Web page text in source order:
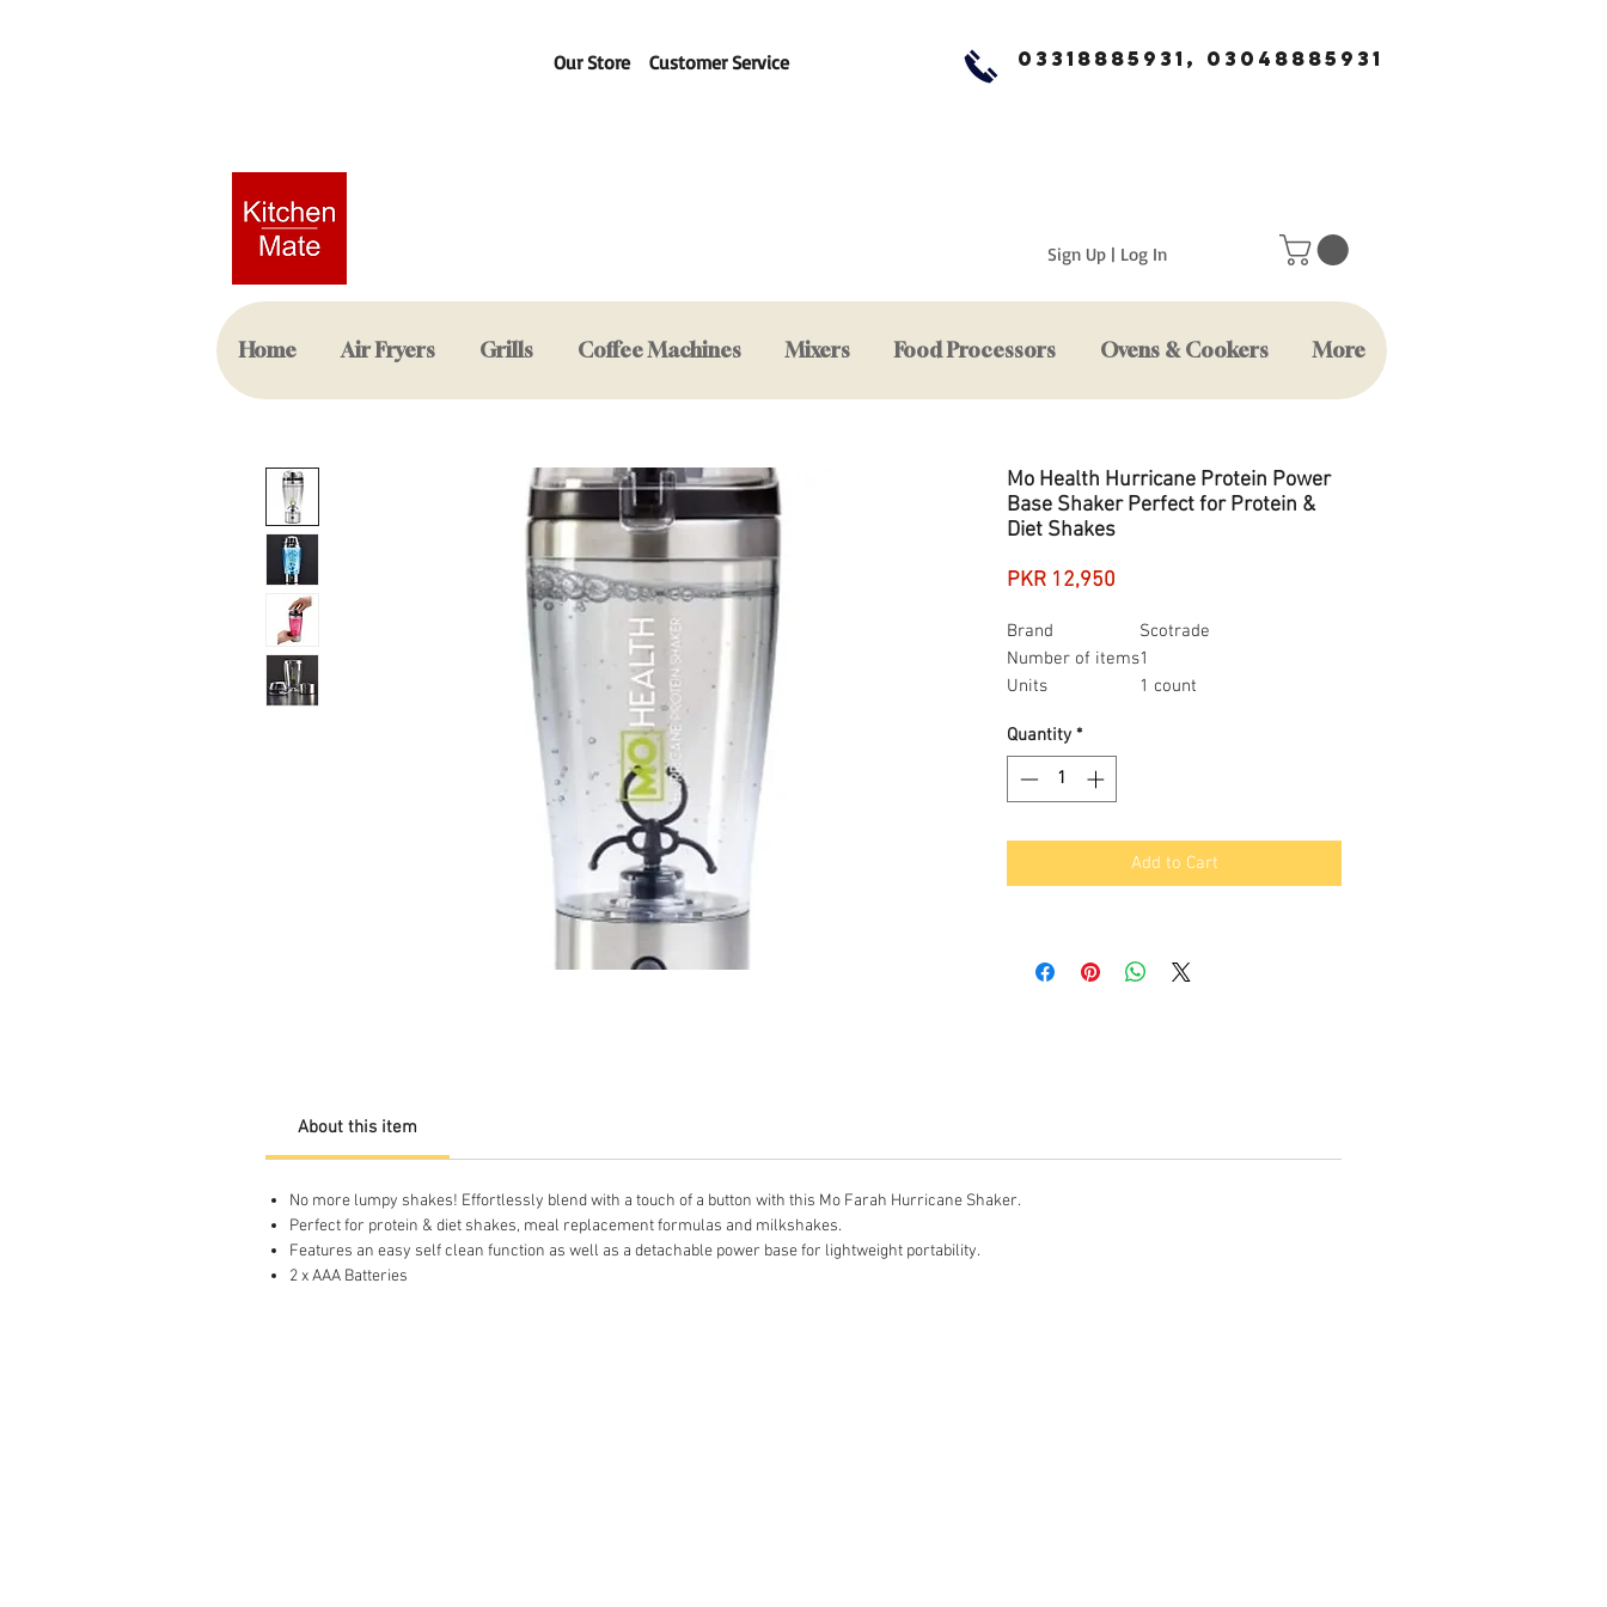
Our Store Customer Service 03318885931, 03048885931
Sign Up | Log In
Mo Health Hurricane Protein Power
Base Shaker Perfect for Protein &
Diet Shakes
PKR 12,950
Brand
Scotrade
Number of items1
Units
1 count
Quantity *
Add to Cart
About this item
No more lumpy shakes! Effortlessly blend with a touch of a button with this Mo Farah Hurricane Shaker.
Perfect for protein & diet shakes, meal replacement formulas and milkshakes.
Features an easy self clean function as well as a detachable power base for lightweight portability.
2 x AAA Batteries
Home Air Fryers Grills Coffee Machines Mixers Food Processors Ovens & Cookers More